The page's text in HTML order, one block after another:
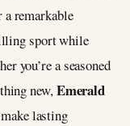
remarkable
sport while
you’re a seasoned
new,Emerald
lasting